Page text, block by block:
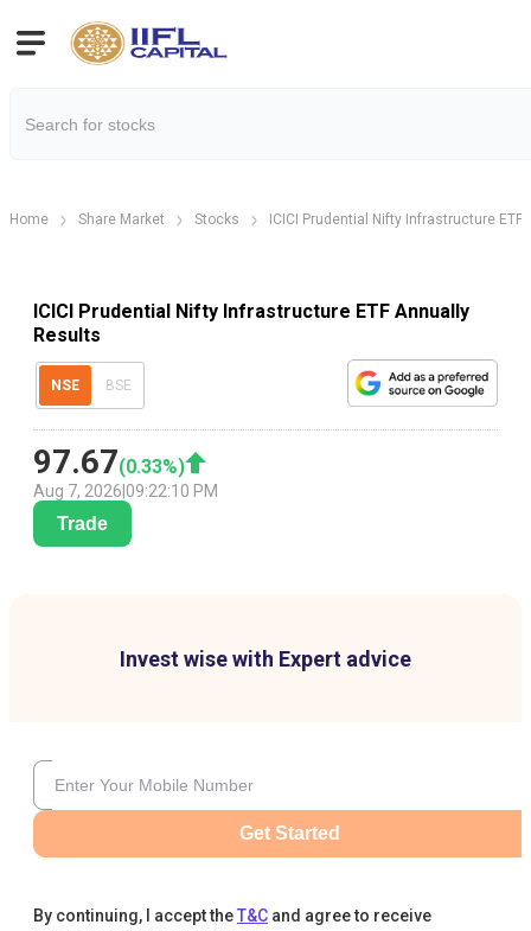
Home Share Market Stocks ICICI Prudential Nifty Infrastructure ETF
ICICI Prudential Nifty Infrastructure ETF Annually
Results
NSE BSE
97.67(0.33%)
Aug 7, 2026 09:22:10 PM
Trade
Invest wise with Expert advice
Get Started
By continuing, I accept theT&C and agree to receive